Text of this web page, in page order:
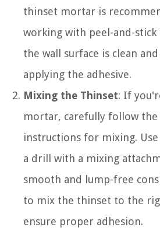
thinset mortar is
working with peel-and-
the wall surface is clean
applying the adhesive.
Mixing the Thinset: If
mortar, carefully follow
instructions for mixing. Use
a drill with a mixing
smooth and lump-free
to mix the thinset to the
ensure proper adhesion.